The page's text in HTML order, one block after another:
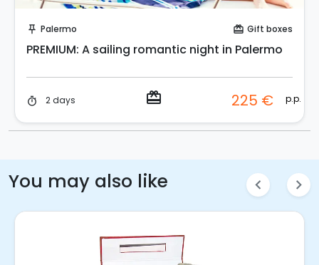
push_pin Palermo card_giftcard Gift boxes
PREMIUM: A sailing romantic night in Palermo
timer 2 days redeem 225 € p.p.
You may also like chevron_left chevron_right